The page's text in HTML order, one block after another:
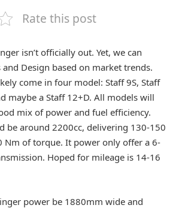
Rate this post
isn’t officially out. Yet, we can
and Design based on market trends.
come in four model: Staff 9S, Staff
maybe a Staff 12+D. All models will
mix of power and fuel efficiency.
be around 2200cc, delivering 130-150
Nm of torque. It power only offer a 6-
Hoped for mileage is 14-16
power be 1880mm wide and